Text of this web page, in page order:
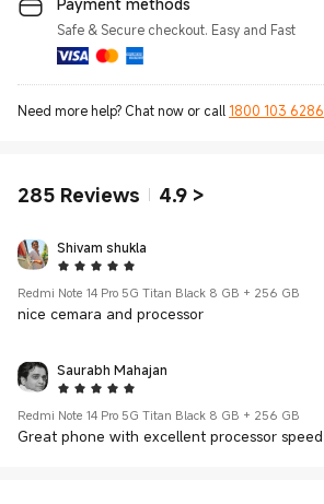
Safe & Secure checkout. Easy and Fast
Need more help? Chat now or call 1800 103 6286
285 Reviews 4.9 >
Shivam shukla
5 Star
Redmi Note 14 Pro 5G Titan Black 8 GB + 256 GB
nice cemara and processor
Saurabh Mahajan
5 Star
Redmi Note 14 Pro 5G Titan Black 8 GB + 256 GB
Great phone with excellent processor speed